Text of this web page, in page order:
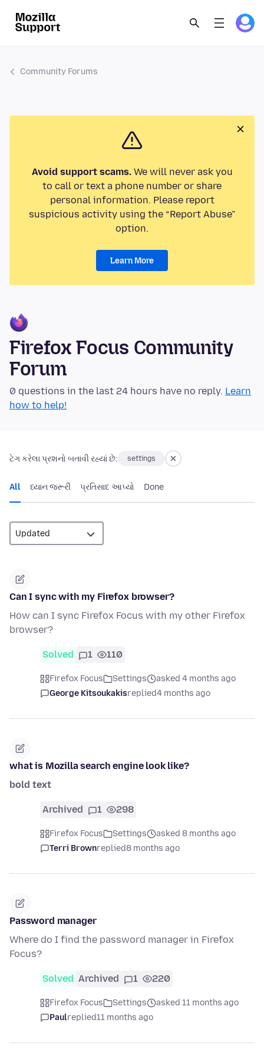
Community Forums
Avoid support scams.We will never ask you
to call or text a phone number or share
personal information. Please report
suspicious activity using the “Report Abuse”
option.
Learn More
Firefox Focus Community
Forum
0 questions in the last 24 hours have no reply. Learn
how to help!
ટેગ કરેલા પ્રશનો બતાવી રહ્યાં છે: settings
All ધ્યાન જરૂરી પ્રતિસાદ આપ્યો Done
Can I sync with my Firefox browser?
How can I sync Firefox Focus with my other Firefox
browser?
Solved 1 110
Firefox Focus Settings
asked 4 months ago
George Kitsoukakisreplied4 months ago
what is Mozilla search engine look like?
bold text
Archived 1 298
Firefox Focus Settings
asked 8 months ago
Terri Brownreplied8 months ago
Password manager
Where do I find the password manager in Firefox
Focus?
Solved Archived 1 220
Firefox Focus Settings
asked 11 months ago
Paulreplied11 months ago